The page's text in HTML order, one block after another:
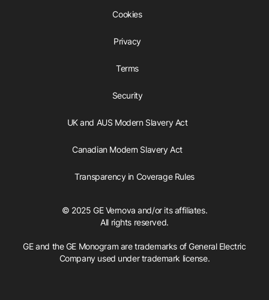
Cookies
Privacy
Terms
Security
UK and AUS Modern Slavery Act
Canadian Modern Slavery Act
Transparency in Coverage Rules
© 2025 GE Vernova and/or its affiliates.
All rights reserved.
GE and the GE Monogram are trademarks of General Electric
Company used under trademark license.